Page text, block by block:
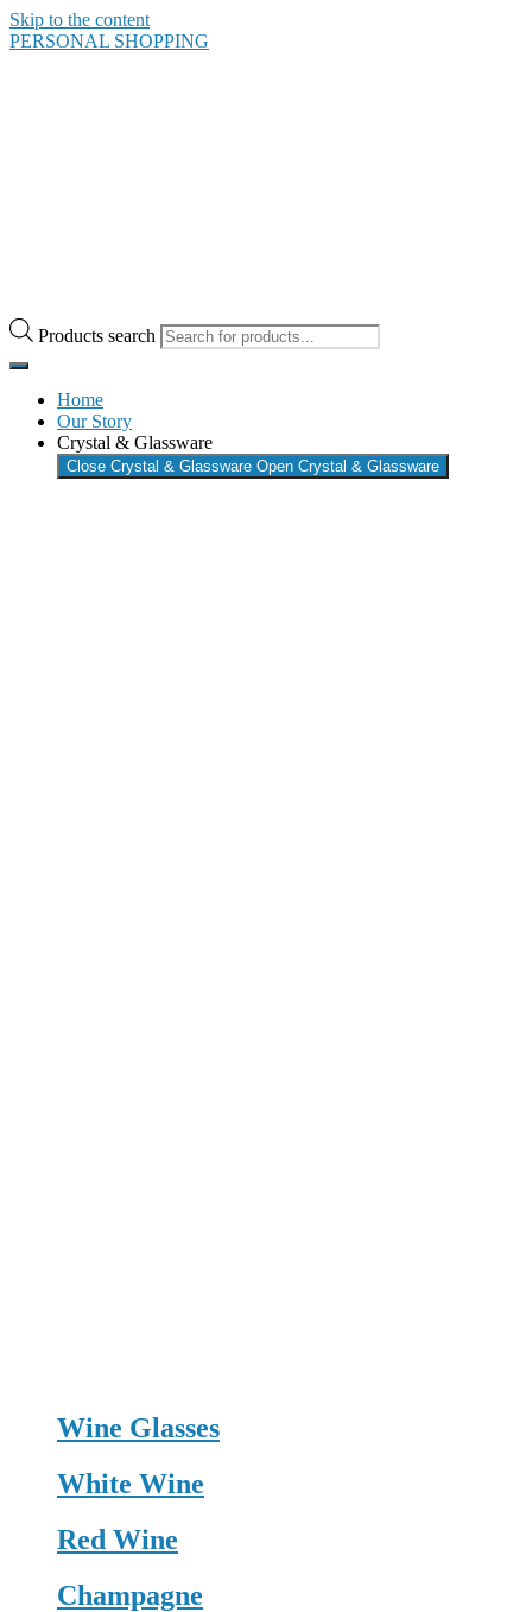
Skip to the content
PERSONAL SHOPPING
Products search
Home
Our Story
Crystal & Glassware
Close Crystal & Glassware Open Crystal & Glassware
Wine Glasses
White Wine
Red Wine
Champagne